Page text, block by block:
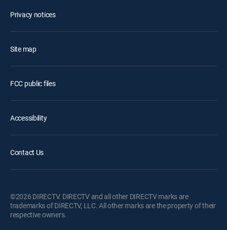
Privacy notices
Site map
FCC public files
Accessibility
Contact Us
©2026 DIRECTV. DIRECTV and all other DIRECTV marks are
trademarks of DIRECTV, LLC. All other marks are the property of their
respective owners.